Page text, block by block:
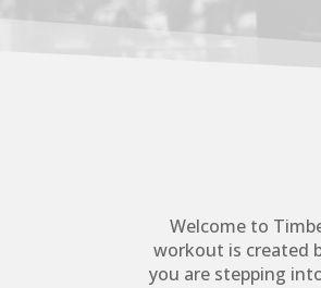
Welcome to
workout is created
you are stepping